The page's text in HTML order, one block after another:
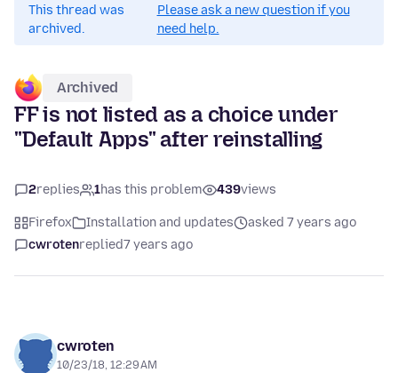
This thread was
archived.
Please ask a new question if you
need help.
Archived
FF is not listed as a choice under
"Default Apps" after reinstalling
2replies 1has this problem 439views
Firefox Installation and updates
asked 7 years ago
cwrotenreplied7 years ago
cwroten
10/23/18, 12:29 AM